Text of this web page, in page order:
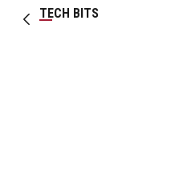
TECH BITS